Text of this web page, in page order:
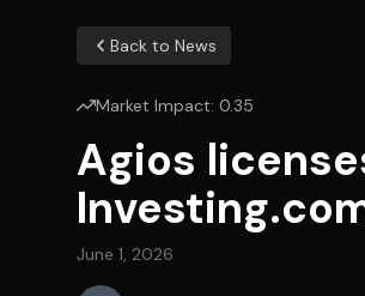
Back to News
Market Impact: 0.35
Agios
June 1, 2026